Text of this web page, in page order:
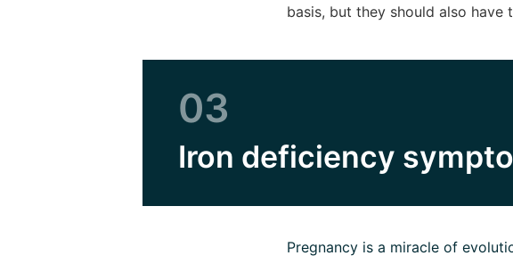
basis, but they should also have
03
Iron deficiency
Pregnancy is a miracle of